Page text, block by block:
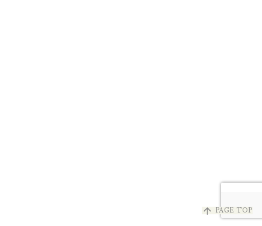
arrow_upward PAGE TOP